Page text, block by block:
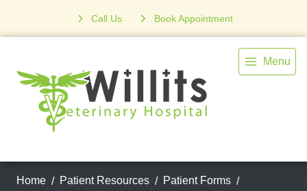
Call Us Book Appointment
Menu
Home Patient Resources Patient Forms